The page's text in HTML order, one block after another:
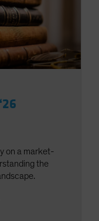
on a market-
the